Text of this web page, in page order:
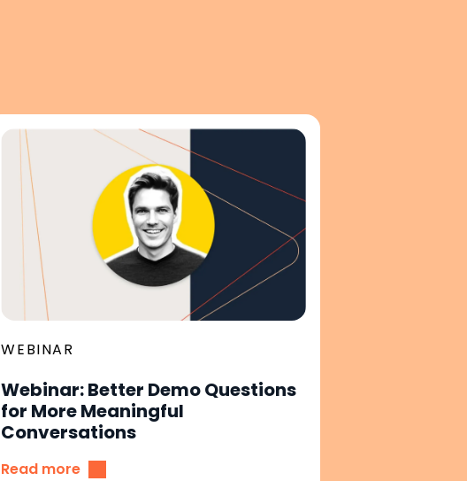
WEBINAR
Webinar: Better Demo Questions
for More Meaningful
Conversations
Read more